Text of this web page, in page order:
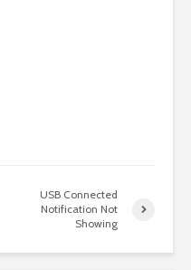
USB Connected
Notification Not
Showing